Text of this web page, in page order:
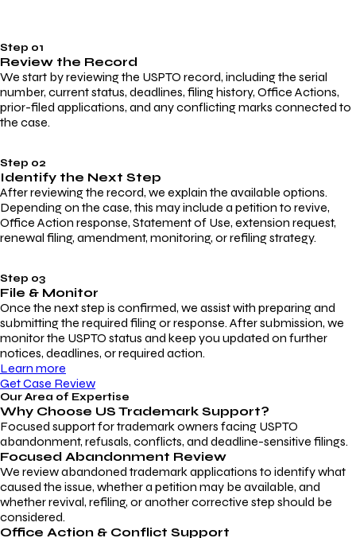
Step 01
Review the Record
We start by reviewing the USPTO record, including the serial
number, current status, deadlines, filing history, Office Actions,
prior-filed applications, and any conflicting marks connected to
the case.
Step 02
Identify the Next Step
After reviewing the record, we explain the available options.
Depending on the case, this may include a petition to revive,
Office Action response, Statement of Use, extension request,
renewal filing, amendment, monitoring, or refiling strategy.
Step 03
File & Monitor
Once the next step is confirmed, we assist with preparing and
submitting the required filing or response. After submission, we
monitor the USPTO status and keep you updated on further
notices, deadlines, or required action.
Learn more
Get Case Review
Our Area of Expertise
Why Choose US Trademark Support?
Focused support for trademark owners facing USPTO
abandonment, refusals, conflicts, and deadline-sensitive filings.
Focused Abandonment Review
We review abandoned trademark applications to identify what
caused the issue, whether a petition may be available, and
whether revival, refiling, or another corrective step should be
considered.
Office Action & Conflict Support